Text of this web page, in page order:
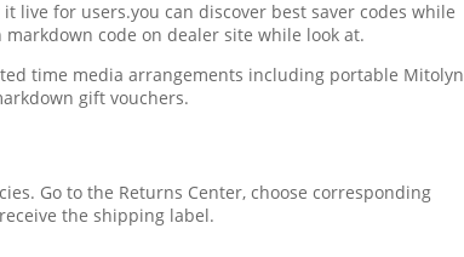
live for users.you can discover best saver codes while
code on dealer site while look at.
time media arrangements including portable Mitolyn
gift vouchers.
Go to the Returns Center, choose corresponding
the shipping label.